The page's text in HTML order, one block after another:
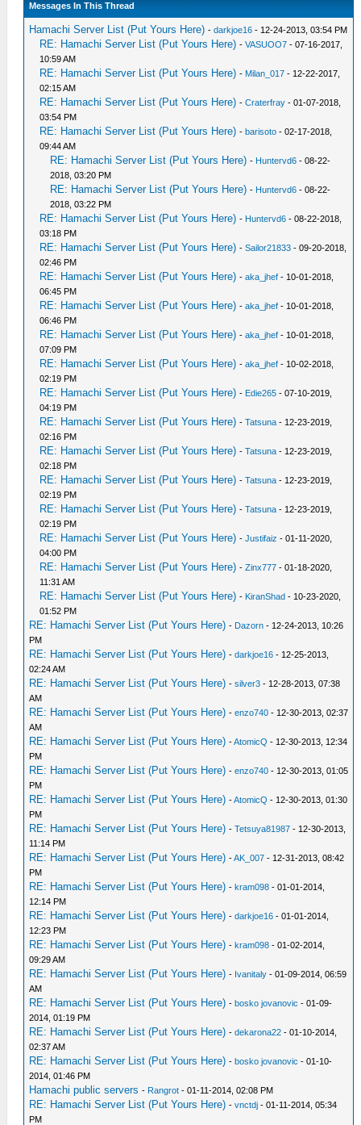
Messages In This Thread
Hamachi Server List (Put Yours Here) -darkjoe16 - 12-24-2013, 03:54 PM
RE: Hamachi Server List (Put Yours Here) -VASUOO7 - 07-16-2017,
10:59 AM
RE: Hamachi Server List (Put Yours Here) - Milan_017 - 12-22-2017,
02:15 AM
RE: Hamachi Server List (Put Yours Here) -Craterfray - 01-07-2018,
03:54 PM
RE: Hamachi Server List (Put Yours Here) -barisoto - 02-17-2018,
09:44 AM
RE: Hamachi Server List (Put Yours Here) - Huntervd6 - 08-22-
2018, 03:20 PM
RE: Hamachi Server List (Put Yours Here) - Huntervd6 - 08-22-
2018, 03:22 PM
RE: Hamachi Server List (Put Yours Here) - Huntervd6 - 08-22-2018,
03:18 PM
RE: Hamachi Server List (Put Yours Here) -Sailor21833 - 09-20-2018,
02:46 PM
RE: Hamachi Server List (Put Yours Here) -aka_jhef - 10-01-2018,
06:45 PM
RE: Hamachi Server List (Put Yours Here) -aka_jhef - 10-01-2018,
06:46 PM
RE: Hamachi Server List (Put Yours Here) -aka_jhef - 10-01-2018,
07:09 PM
RE: Hamachi Server List (Put Yours Here) -aka_jhef - 10-02-2018,
02:19 PM
RE: Hamachi Server List (Put Yours Here) - Edie265 - 07-10-2019,
04:19 PM
RE: Hamachi Server List (Put Yours Here) -Tatsuna - 12-23-2019,
02:16 PM
RE: Hamachi Server List (Put Yours Here) -Tatsuna - 12-23-2019,
02:18 PM
RE: Hamachi Server List (Put Yours Here) -Tatsuna - 12-23-2019,
02:19 PM
RE: Hamachi Server List (Put Yours Here) -Tatsuna - 12-23-2019,
02:19 PM
RE: Hamachi Server List (Put Yours Here) -Justifaiz - 01-11-2020,
04:00 PM
RE: Hamachi Server List (Put Yours Here) -Zinx777 - 01-18-2020,
11:31 AM
RE: Hamachi Server List (Put Yours Here) - KiranShad - 10-23-2020,
01:52 PM
RE: Hamachi Server List (Put Yours Here) - Dazorn - 12-24-2013, 10:26
PM
RE: Hamachi Server List (Put Yours Here) -darkjoe16 - 12-25-2013,
02:24 AM
RE: Hamachi Server List (Put Yours Here) -silver3 - 12-28-2013, 07:38
AM
RE: Hamachi Server List (Put Yours Here) -enzo740 - 12-30-2013, 02:37
AM
RE: Hamachi Server List (Put Yours Here) -AtomicQ - 12-30-2013, 12:34
PM
RE: Hamachi Server List (Put Yours Here) -enzo740 - 12-30-2013, 01:05
PM
RE: Hamachi Server List (Put Yours Here) -AtomicQ - 12-30-2013, 01:30
PM
RE: Hamachi Server List (Put Yours Here) -Tetsuya81987 - 12-30-2013,
11:14 PM
RE: Hamachi Server List (Put Yours Here) -AK_007 - 12-31-2013, 08:42
PM
RE: Hamachi Server List (Put Yours Here) -kram098 - 01-01-2014,
12:14 PM
RE: Hamachi Server List (Put Yours Here) -darkjoe16 - 01-01-2014,
12:23 PM
RE: Hamachi Server List (Put Yours Here) -kram098 - 01-02-2014,
09:29 AM
RE: Hamachi Server List (Put Yours Here) - Ivanitaly - 01-09-2014, 06:59
AM
RE: Hamachi Server List (Put Yours Here) -bosko jovanovic - 01-09-
2014, 01:19 PM
RE: Hamachi Server List (Put Yours Here) -dekarona22 - 01-10-2014,
02:37 AM
RE: Hamachi Server List (Put Yours Here) -bosko jovanovic - 01-10-
2014, 01:46 PM
Hamachi public servers - Rangrot - 01-11-2014, 02:08 PM
RE: Hamachi Server List (Put Yours Here) -vnctdj - 01-11-2014, 05:34
PM